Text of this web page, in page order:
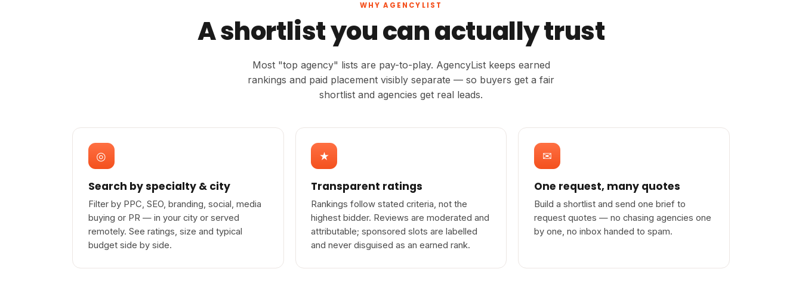
WHY AGENCYLIST
A shortlist you can actually trust
Most "top agency" lists are pay-to-play. AgencyList keeps earned
rankings and paid placement visibly separate — so buyers get a fair
shortlist and agencies get real leads.
◎
Search by specialty & city
Filter by PPC, SEO, branding, social, media
buying or PR — in your city or served
remotely. See ratings, size and typical
budget side by side.
★
Transparent ratings
Rankings follow stated criteria, not the
highest bidder. Reviews are moderated and
attributable; sponsored slots are labelled
and never disguised as an earned rank.
✉
One request, many quotes
Build a shortlist and send one brief to
request quotes — no chasing agencies one
by one, no inbox handed to spam.